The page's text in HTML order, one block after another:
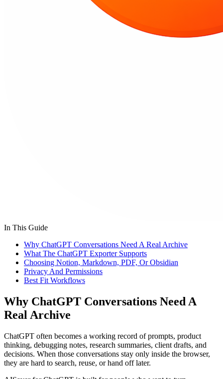
In This Guide
Why ChatGPT Conversations Need A Real Archive
What The ChatGPT Exporter Supports
Choosing Notion, Markdown, PDF, Or Obsidian
Privacy And Permissions
Best Fit Workflows
Why ChatGPT Conversations Need A
Real Archive
ChatGPT often becomes a working record of prompts, product
thinking, debugging notes, research summaries, client drafts, and
decisions. When those conversations stay only inside the browser,
they are hard to search, reuse, or hand off later.